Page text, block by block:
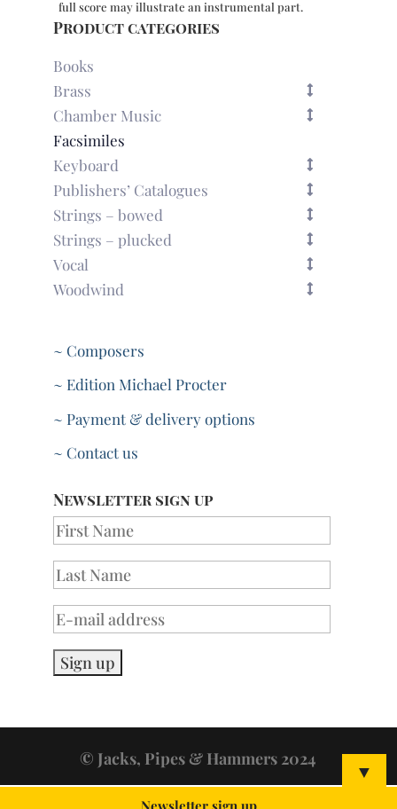
full score may illustrate an instrumental part.
Product categories
Books
Brass
Chamber Music
Facsimiles
Keyboard
Publishers’ Catalogues
Strings – bowed
Strings – plucked
Vocal
Woodwind
~ Composers
~ Edition Michael Procter
~ Payment & delivery options
~ Contact us
Newsletter sign up
© Jacks, Pipes & Hammers 2024 ▼
Newsletter sign up